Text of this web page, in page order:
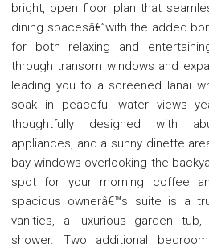
bright, open floor plan that
dining spacesâ€”with the added
for both relaxing and
through transom windows and
leading you to a screened lanai
soak in peaceful water views
thoughtfully designed with
appliances, and a sunny dinette
bay windows overlooking the
spot for your morning coffee
spacious ownerâ€™s suite is a
vanities, a luxurious garden
shower. Two additional